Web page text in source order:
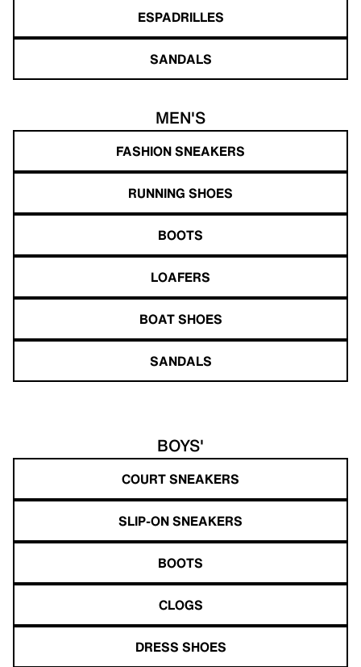
ESPADRILLES
SANDALS
MEN'S
FASHION SNEAKERS
RUNNING SHOES
BOOTS
LOAFERS
BOAT SHOES
SANDALS
BOYS'
COURT SNEAKERS
SLIP-ON SNEAKERS
BOOTS
CLOGS
DRESS SHOES